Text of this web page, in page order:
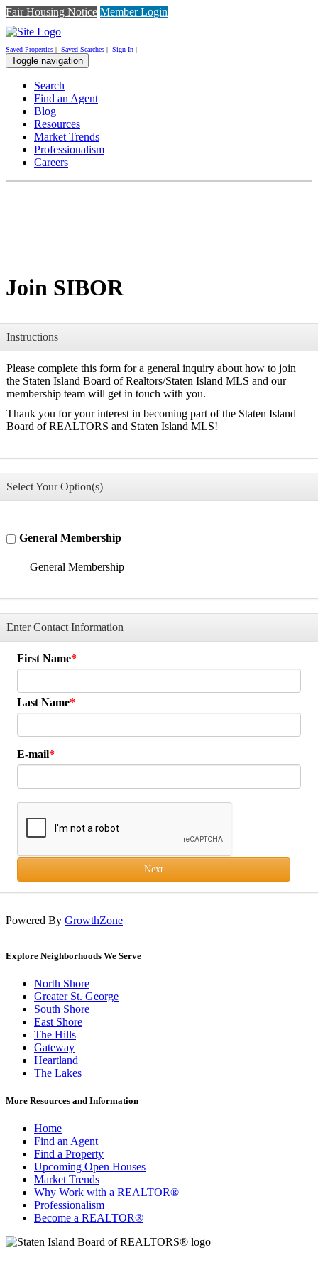
Fair Housing Notice Member Login
Saved Properties | Saved Searches | Sign In |
Toggle navigation
Search
Find an Agent
Blog
Resources
Market Trends
Professionalism
Careers
Join SIBOR
Instructions
Please complete this form for a general inquiry about how to join
the Staten Island Board of Realtors/Staten Island MLS and our
membership team will get in touch with you.
Thank you for your interest in becoming part of the Staten Island
Board of REALTORS and Staten Island MLS!
Select Your Option(s)
General Membership
General Membership
Enter Contact Information
First Name
Last Name
E-mail
Next
Powered By GrowthZone
Explore Neighborhoods We Serve
North Shore
Greater St. George
South Shore
East Shore
The Hills
Gateway
Heartland
The Lakes
More Resources and Information
Home
Find an Agent
Find a Property
Upcoming Open Houses
Market Trends
Why Work with a REALTOR®
Professionalism
Become a REALTOR®